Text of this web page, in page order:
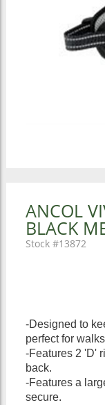
ANCOL
BLACK
13872
-Designed to
perfect for walks
-Features 2 'D'
back.
-Features a
secure.